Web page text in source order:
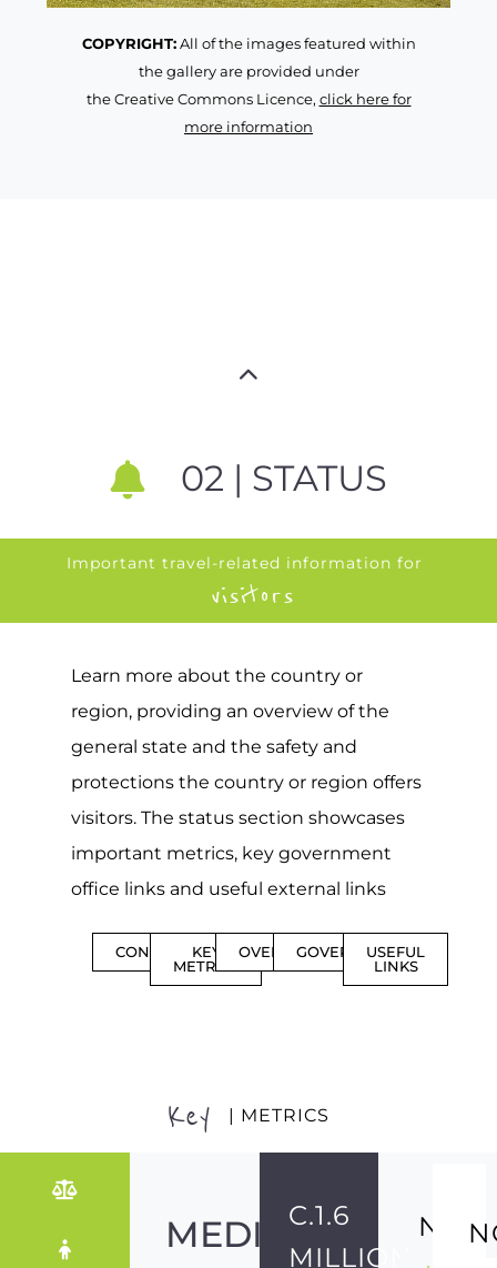
COPYRIGHT:All of the images featured within
the gallery are provided under
the Creative Commons Licence, click here for
more information
02 | STATUS
Important travel-related information for
visitors
Learn more about the country or
region, providing an overview of the
general state and the safety and
protections the country or region offers
visitors. The status section showcases
important metrics, key government
office links and useful external links
CONTENTSKEY
METRICS
OVERVIEWGOVERNMENT
USEFUL
LINKS
Key | METRICS
MEDIUM-
C.1.6
MILLION
NO